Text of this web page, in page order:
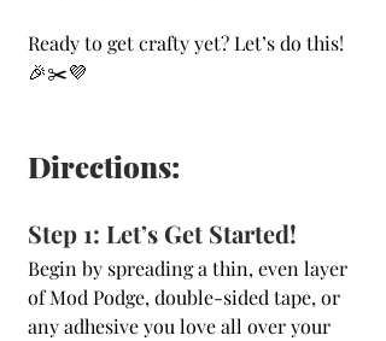
Ready to get crafty yet? Let’s do this!
🎉✂️💜
Directions:
Step 1: Let’s Get Started!
Begin by spreading a thin, even layer
of Mod Podge, double-sided tape, or
any adhesive you love all over your